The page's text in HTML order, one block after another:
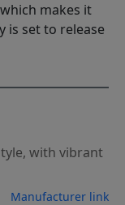
makes it
is set to release
with vibrant
Manufacturer link